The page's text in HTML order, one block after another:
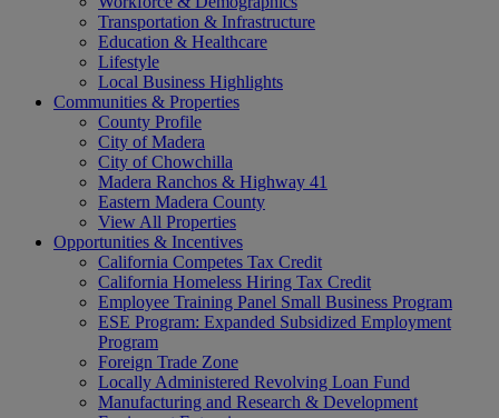
Transportation & Infrastructure
Education & Healthcare
Lifestyle
Local Business Highlights
Communities & Properties
County Profile
City of Madera
City of Chowchilla
Madera Ranchos & Highway 41
Eastern Madera County
View All Properties
Opportunities & Incentives
California Competes Tax Credit
California Homeless Hiring Tax Credit
Employee Training Panel Small Business Program
ESE Program: Expanded Subsidized Employment
Program
Foreign Trade Zone
Locally Administered Revolving Loan Fund
Manufacturing and Research & Development